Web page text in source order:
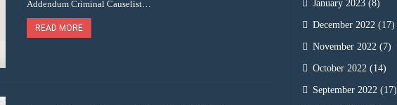
Addendum Criminal Causelist…
READ MORE
January 2023 (8)
December 2022 (17)
November 2022 (7)
October 2022 (14)
September 2022 (17)